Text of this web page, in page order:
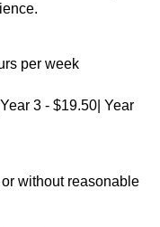
per week
3 - $19.50| Year
without reasonable